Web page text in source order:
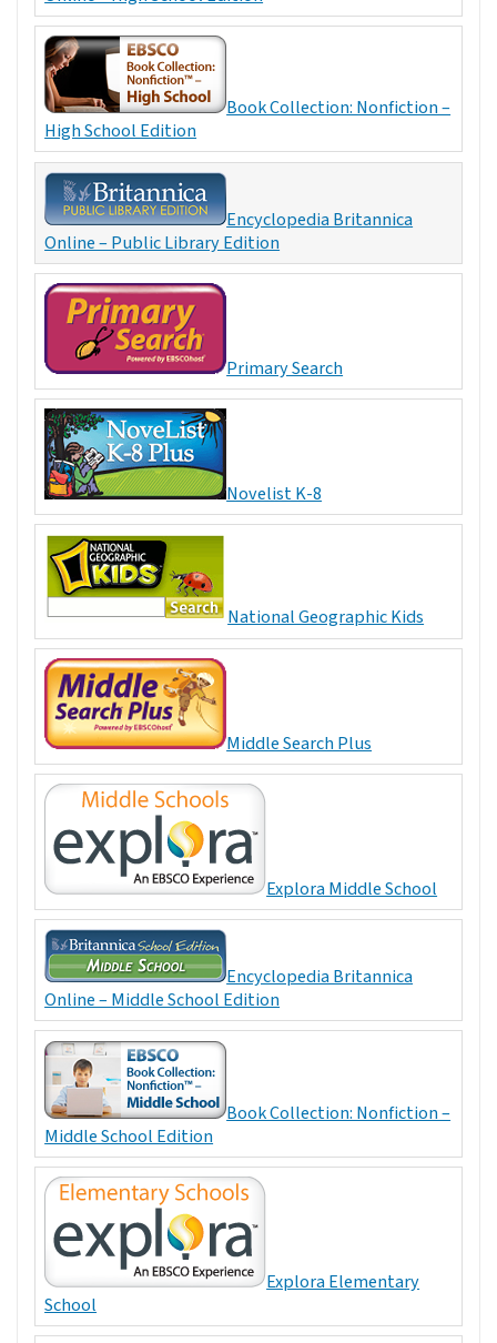
Book Collection: Nonfiction –
High School Edition
Encyclopedia Britannica
Online – Public Library Edition
Primary Search
Novelist K-8
National Geographic Kids
Middle Search Plus
Explora Middle School
Encyclopedia Britannica
Online – Middle School Edition
Book Collection: Nonfiction –
Middle School Edition
Explora Elementary
School